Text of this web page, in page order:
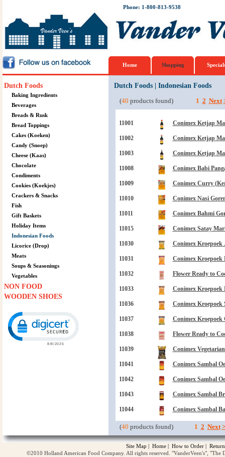
Phone: 1-800-813-9538
Home Shopping
Dutch Foods
Baking Ingredients
Beverages
Breads & Rusk
Bread Toppings
Cakes (Koeken)
Candy (Snoep)
Cheese (Kaas)
Chocolate
Condiments
Cookies (Koekjes)
Crackers & Snacks
Fish
Gift Baskets
Holiday Items
Indonesian Foods
Licorice (Drop)
Meats
Soups & Seasonings
Vegetables
NON FOOD
WOODEN SHOES
Dutch Foods| Indonesian Foods
(40 products found) 1 2 Next
11001 Conimex Ketjap
11002 Conimex Ketjap
11003 Conimex Ketjap
11008 Conimex Babi
11009 Conimex Curry
11010 Conimex Nasi
11011 Conimex Bahmi
11015 Conimex Satay
11030 Conimex Kroepoek
11031 Conimex Kroepoek
11032 Flower Ready to
11033 Conimex Kroepoek
11036 Conimex Kroepoek
11037 Conimex Kroepoek
11038 Flower Ready to
11039 Conimex
11041 Conimex Sambal
11042 Conimex Sambal
11043 Conimex Sambal
11044 Conimex Sambal
(40 products found) 1 2 Next
Site Map | Home | How to Order |
©2010 Holland American Food Company. All rights reserved. "VanderVeen's",